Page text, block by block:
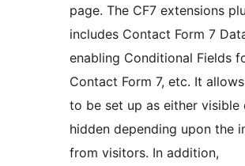
page. The CF7 extensions
includes Contact Form 7
enabling Conditional Fields
Contact Form 7, etc. It
to be set up as either visible
hidden depending upon the
from visitors. In addition,